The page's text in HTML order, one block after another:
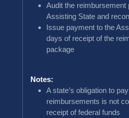
Audit the reimbursement
Assisting State and
Issue payment to the
days of receipt of the
package
Notes:
A state’s obligation to
reimbursements is not
receipt of federal funds